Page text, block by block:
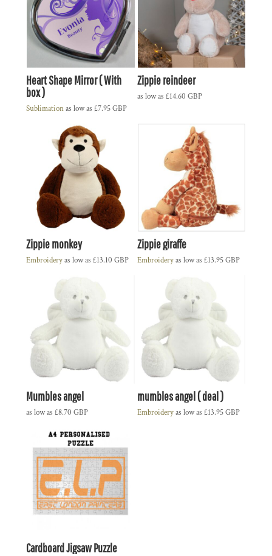
Heart Shape Mirror ( With
box )
Sublimationas low as £7.95GBP
Zippie reindeer
as low as £14.60 GBP
Zippie monkey
Embroideryas low as £13.10 GBP
Zippie giraffe
Embroideryas low as £13.95GBP
Mumbles angel
as low as £8.70 GBP
mumbles angel ( deal )
Embroideryas low as £13.95GBP
Cardboard Jigsaw Puzzle